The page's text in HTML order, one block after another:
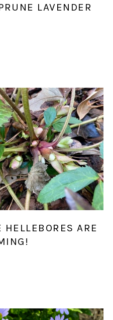
LAVENDER
HELLEBORES ARE